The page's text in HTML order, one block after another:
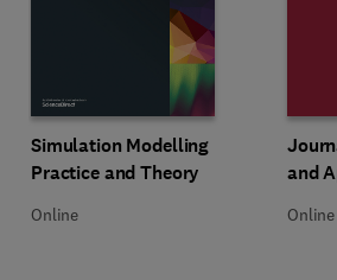
Title Simulation Modelling Practice and
Simulation Modelling
Practice and Theory
Format Online
Online
Title
and
Online